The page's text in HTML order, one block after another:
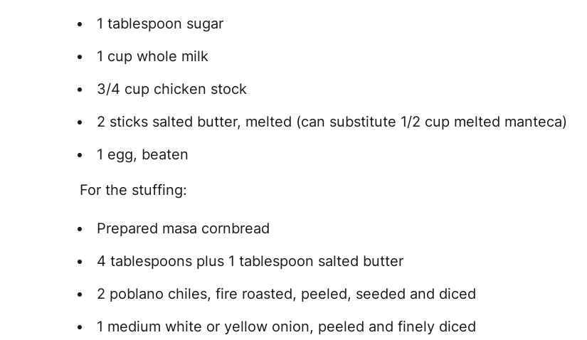
1 tablespoon sugar
1 cup whole milk
3/4 cup chicken stock
2 sticks salted butter, melted (can substitute 1/2 cup melted manteca)
1 egg, beaten
For the stuffing:
Prepared masa cornbread
4 tablespoons plus 1 tablespoon salted butter
2 poblano chiles, fire roasted, peeled, seeded and diced
1 medium white or yellow onion, peeled and finely diced